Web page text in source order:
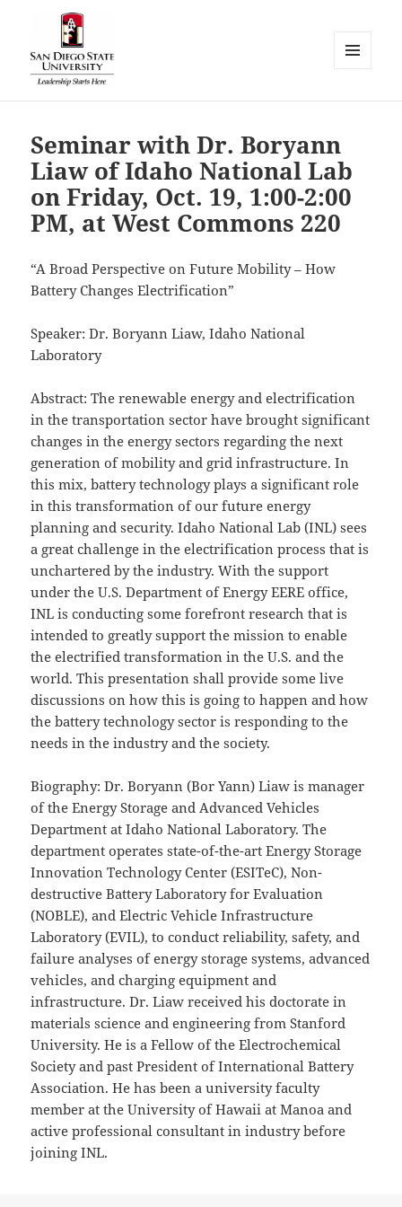
Seminar with Dr. Boryann
Liaw of Idaho National Lab
on Friday, Oct. 19, 1:00-2:00
PM, at West Commons 220
“A Broad Perspective on Future Mobility – How
Battery Changes Electrification”
Speaker: Dr. Boryann Liaw, Idaho National
Laboratory
Abstract: The renewable energy and electrification
in the transportation sector have brought significant
changes in the energy sectors regarding the next
generation of mobility and grid infrastructure. In
this mix, battery technology plays a significant role
in this transformation of our future energy
planning and security. Idaho National Lab (INL) sees
a great challenge in the electrification process that is
unchartered by the industry. With the support
under the U.S. Department of Energy EERE office,
INL is conducting some forefront research that is
intended to greatly support the mission to enable
the electrified transformation in the U.S. and the
world. This presentation shall provide some live
discussions on how this is going to happen and how
the battery technology sector is responding to the
needs in the industry and the society.
Biography: Dr. Boryann (Bor Yann) Liaw is manager
of the Energy Storage and Advanced Vehicles
Department at Idaho National Laboratory. The
department operates state-of-the-art Energy Storage
Innovation Technology Center (ESITeC), Non-
destructive Battery Laboratory for Evaluation
(NOBLE), and Electric Vehicle Infrastructure
Laboratory (EVIL), to conduct reliability, safety, and
failure analyses of energy storage systems, advanced
vehicles, and charging equipment and
infrastructure. Dr. Liaw received his doctorate in
materials science and engineering from Stanford
University. He is a Fellow of the Electrochemical
Society and past President of International Battery
Association. He has been a university faculty
member at the University of Hawaii at Manoa and
active professional consultant in industry before
joining INL.